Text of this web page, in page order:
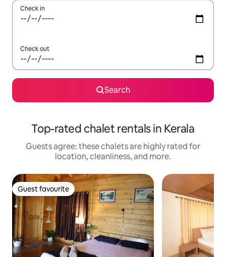
Check in
Check out
Search
Top-rated chalet rentals in Kerala
Guests agree: these chalets are highly rated for
location, cleanliness, and more.
Guest favourite
Guest favourite